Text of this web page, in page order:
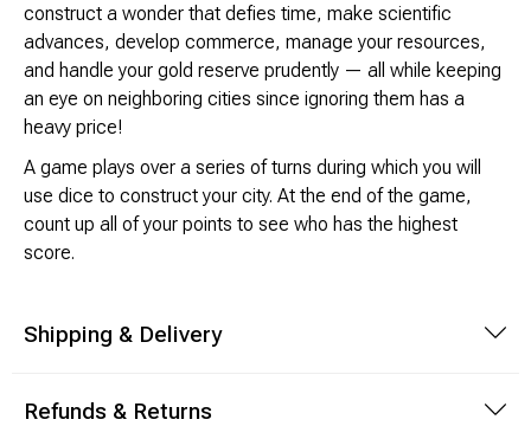
construct a wonder that defies time, make scientific
advances, develop commerce, manage your resources,
and handle your gold reserve prudently — all while keeping
an eye on neighboring cities since ignoring them has a
heavy price!
A game plays over a series of turns during which you will
use dice to construct your city. At the end of the game,
count up all of your points to see who has the highest
score.
Shipping & Delivery
Refunds & Returns
Games Workshop
Modeling Supplies
Board Games
RPG Books & Accessories
RPG Mini's
Licensed Product